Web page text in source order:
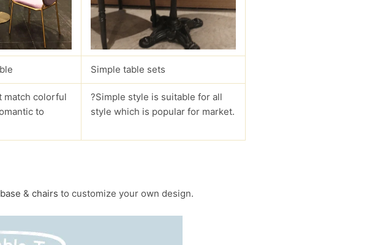
Simple table sets
match colorful
to
?Simple style is suitable for all
style which is popular for market.
& chairs to customize your own design.